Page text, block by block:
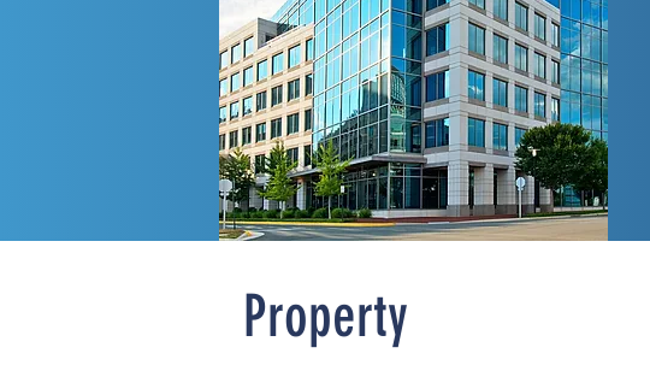
Property